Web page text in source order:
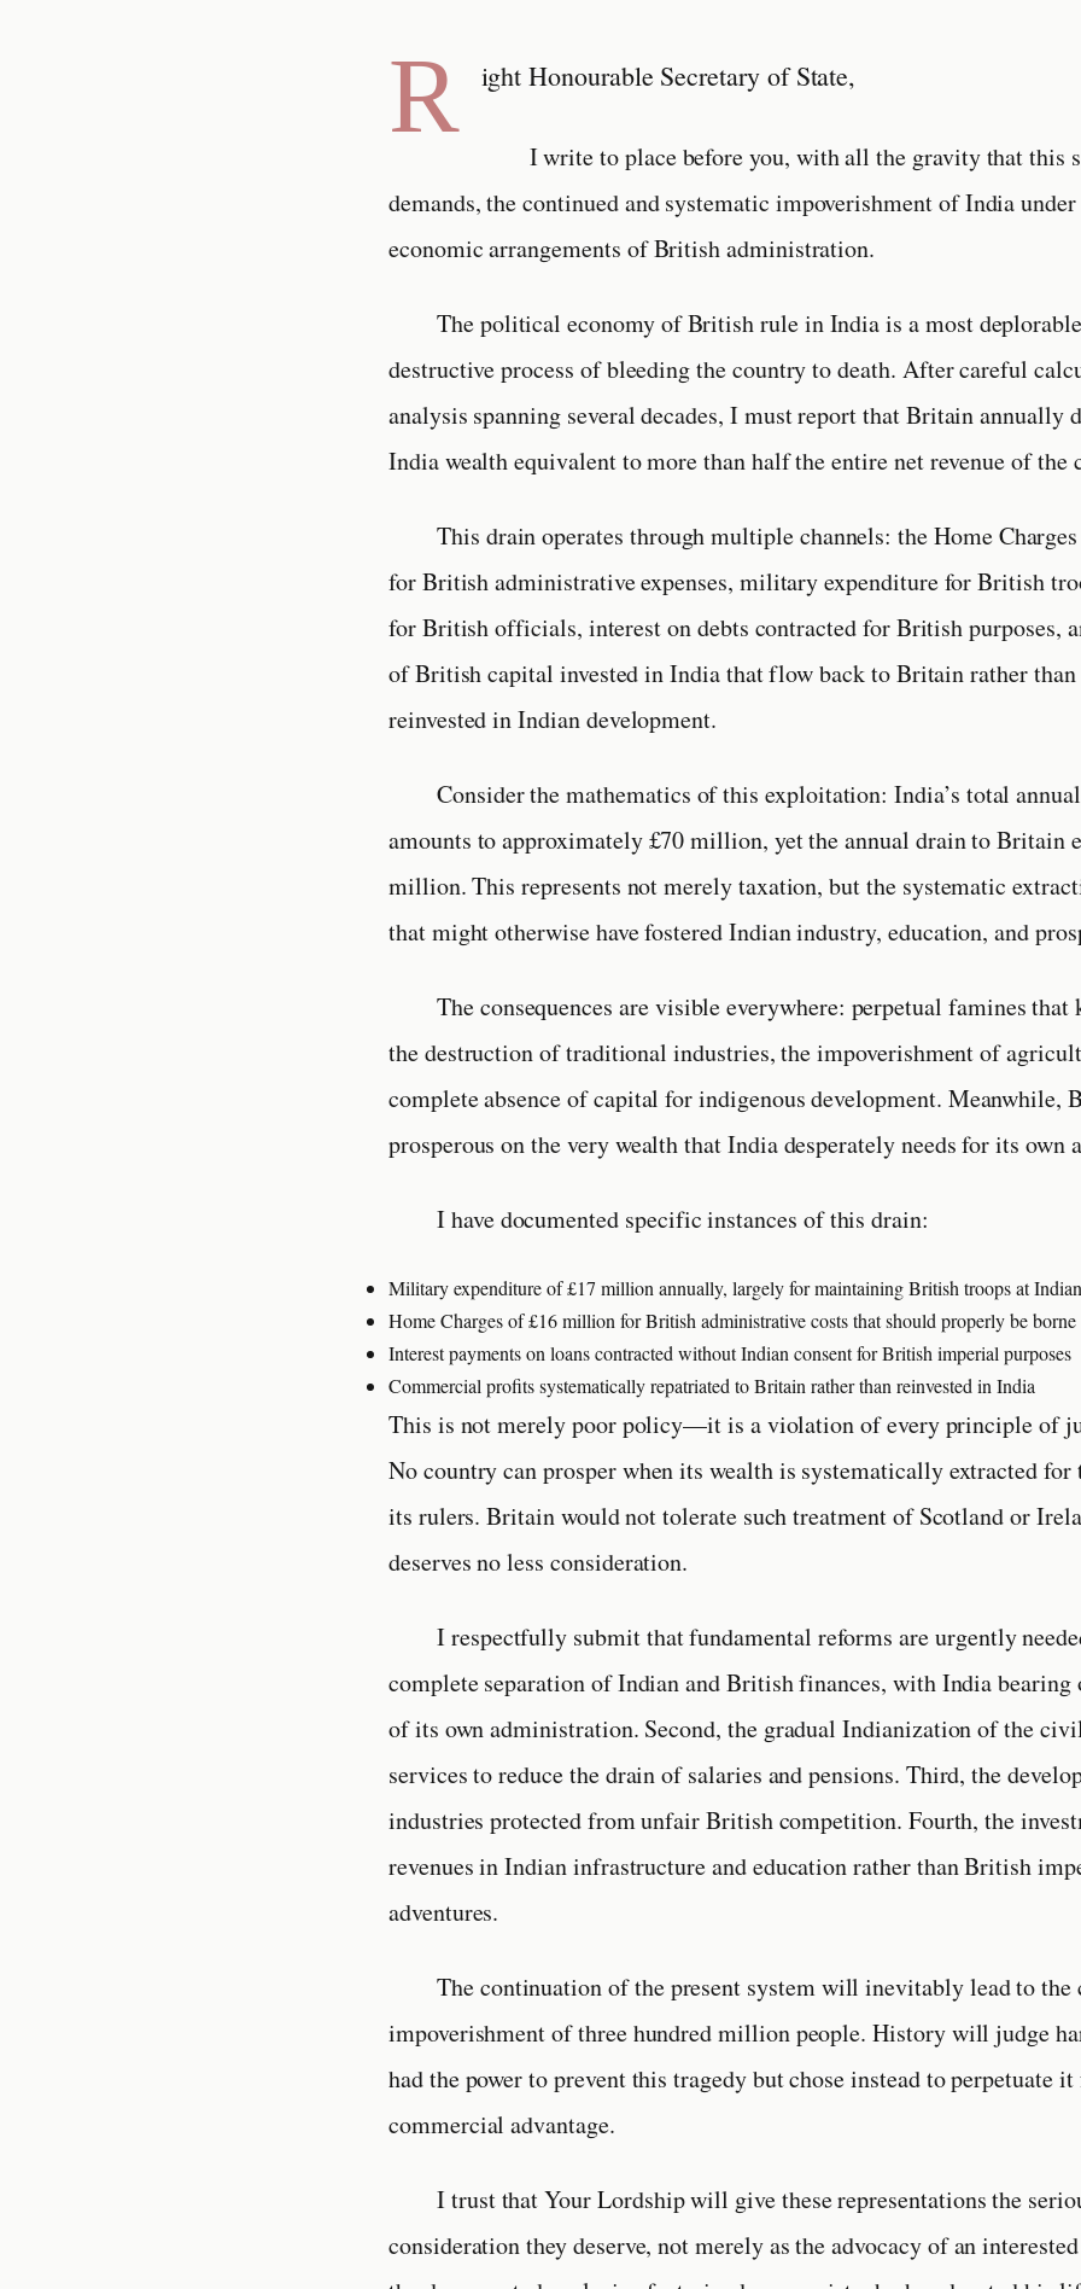
R ight Honourable Secretary of State,
I write to place before you, with all the gravity that this
demands, the continued and systematic impoverishment of India
economic arrangements of British administration.
The political economy of British rule in India is a most
destructive process of bleeding the country to death. After careful
analysis spanning several decades, I must report that Britain annually
India wealth equivalent to more than half the entire net revenue of the
This drain operates through multiple channels: the Home
for British administrative expenses, military expenditure for British
for British officials, interest on debts contracted for British purposes,
of British capital invested in India that flow back to Britain rather than
reinvested in Indian development.
Consider the mathematics of this exploitation: India’s total
amounts to approximately £70 million, yet the annual drain to Britain
million. This represents not merely taxation, but the systematic
that might otherwise have fostered Indian industry, education, and
The consequences are visible everywhere: perpetual famines
the destruction of traditional industries, the impoverishment of
complete absence of capital for indigenous development. Meanwhile,
prosperous on the very wealth that India desperately needs for its own
I have documented specific instances of this drain:
Military expenditure of £17 million annually, largely for maintaining British troops at
Home Charges of £16 million for British administrative costs that should properly be
Interest payments on loans contracted without Indian consent for British imperial purposes
Commercial profits systematically repatriated to Britain rather than reinvested in India
This is not merely poor policy—it is a violation of every principle of
No country can prosper when its wealth is systematically extracted
its rulers. Britain would not tolerate such treatment of Scotland or
deserves no less consideration.
I respectfully submit that fundamental reforms are urgently
complete separation of Indian and British finances, with India bearing
of its own administration. Second, the gradual Indianization of the
services to reduce the drain of salaries and pensions. Third, the
industries protected from unfair British competition. Fourth, the
revenues in Indian infrastructure and education rather than British
adventures.
The continuation of the present system will inevitably lead to the
impoverishment of three hundred million people. History will judge
had the power to prevent this tragedy but chose instead to perpetuate
commercial advantage.
I trust that Your Lordship will give these representations the
consideration they deserve, not merely as the advocacy of an